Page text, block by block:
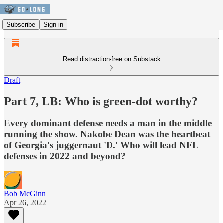
Subscribe Sign in
Read distraction-free on Substack
Draft
Part 7, LB: Who is green-dot worthy?
Every dominant defense needs a man in the middle
running the show. Nakobe Dean was the heartbeat
of Georgia's juggernaut 'D.' Who will lead NFL
defenses in 2022 and beyond?
Bob McGinn
Apr 26, 2022